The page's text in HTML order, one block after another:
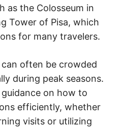
as the Colosseum in
Tower of Pisa, which
for many travelers.
often be crowded
during peak seasons.
on how to
efficiently, whether
visits or utilizing